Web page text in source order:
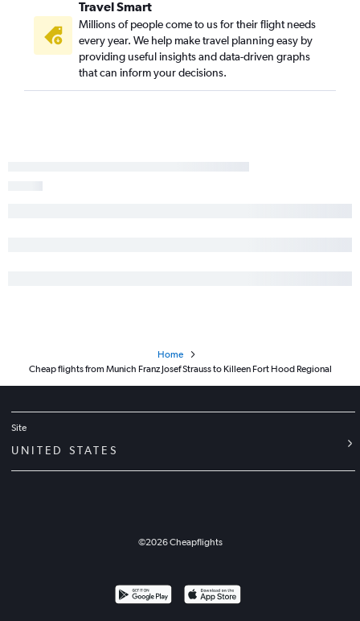
Travel Smart
Millions of people come to us for their flight needs
every year. We help make travel planning easy by
providing useful insights and data-driven graphs
that can inform your decisions.
Home
Cheap flights from Munich Franz Josef Strauss to Killeen Fort Hood Regional
Site
UNITED STATES
©2026Cheapflights